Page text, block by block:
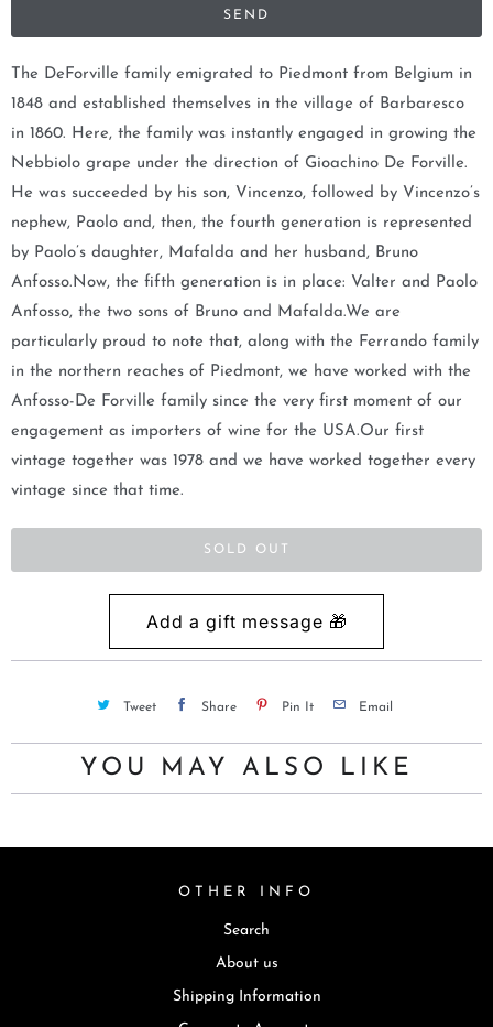
y
m
e
w
h
e
n
t
h
i
s
p
r
o
d
u
i
v
The DeForville family emigrated to Piedmont from Belgium in
1848 and established themselves in the village of Barbaresco
in 1860. Here, the family was instantly engaged in growing the
Nebbiolo grape under the direction of Gioachino De Forville.
He was succeeded by his son, Vincenzo, followed by Vincenzo’s
nephew, Paolo and, then, the fourth generation is represented
by Paolo’s daughter, Mafalda and her husband, Bruno
Anfosso.Now, the fifth generation is in place: Valter and Paolo
Anfosso, the two sons of Bruno and Mafalda.We are
particularly proud to note that, along with the Ferrando family
in the northern reaches of Piedmont, we have worked with the
Anfosso-De Forville family since the very first moment of our
engagement as importers of wine for the USA.Our first
vintage together was 1978 and we have worked together every
vintage since that time.
SOLD OUT
Tweet Share Pin It Email
YOU MAY ALSO LIKE
OTHER INFO
Search
About us
Shipping Information